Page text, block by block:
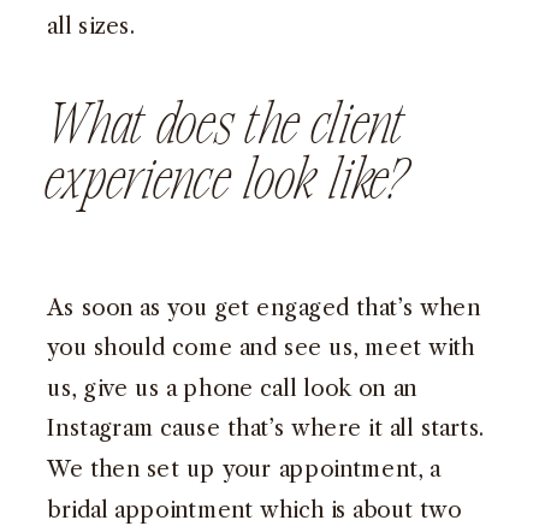
all sizes.
What does the client
experience look like?
As soon as you get engaged that’s when
you should come and see us, meet with
us, give us a phone call look on an
Instagram cause that’s where it all starts.
We then set up your appointment, a
bridal appointment which is about two